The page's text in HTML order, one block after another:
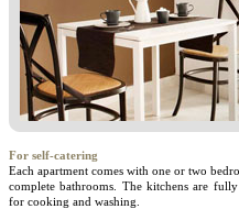
For self-catering
Each apartment comes with one or two
complete bathrooms. The kitchens are
for cooking and washing.